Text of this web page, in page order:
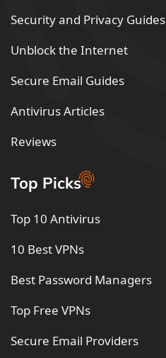
Security and Privacy Guides
Unblock the Internet
Secure Email Guides
Antivirus Articles
Reviews
Top Picks
Top 10 Antivirus
10 Best VPNs
Best Password Managers
Top Free VPNs
Secure Email Providers